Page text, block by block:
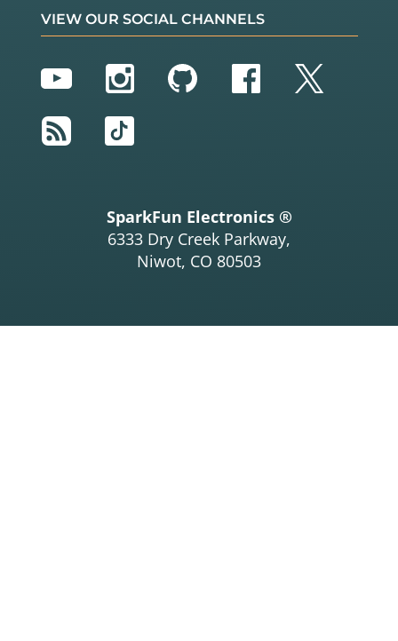
VIEW OUR SOCIAL CHANNELS
YouTubeInstagram
GitHubFacebook
Twitter
RSS
TikTok
SparkFun Electronics ®
6333 Dry Creek Parkway,
Niwot, CO 80503